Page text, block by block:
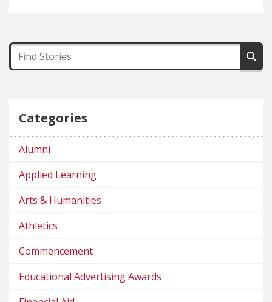
Categories
Alumni
Applied Learning
Arts & Humanities
Athletics
Commencement
Educational Advertising Awards